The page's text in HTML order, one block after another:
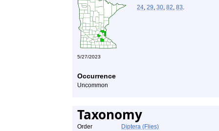
24, 29, 30, 82, 83.
5/27/2023
Occurrence
Uncommon
Taxonomy
Order
Diptera (Flies)